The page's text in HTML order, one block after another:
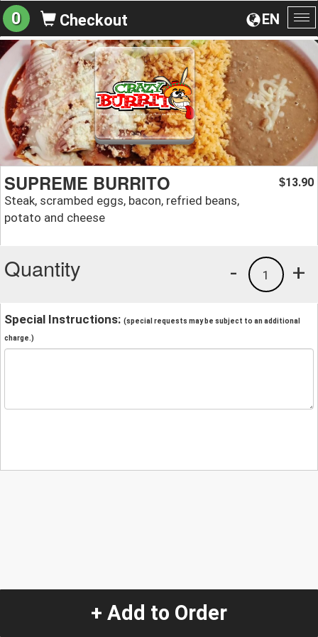
EN
0 Checkout
SUPREME BURRITO
Steak, scrambed eggs, bacon, refried beans,
potato and cheese
$13.90
Quantity +
1
-
Special Instructions: (special requests may be subject to an additional
charge.)
+ Add to Order